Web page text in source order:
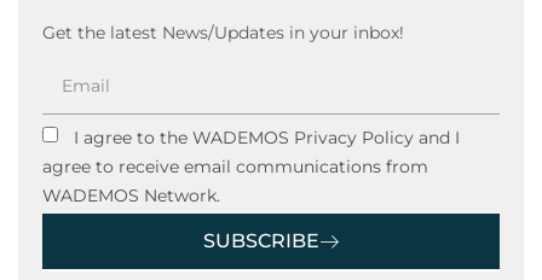
Get the latest News/Updates in your inbox!
I agree to the WADEMOS Privacy Policy and I
agree to receive email communications from
WADEMOS Network.
SUBSCRIBE